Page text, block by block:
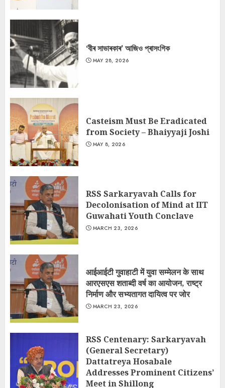
‘বীৰ সাভাৰকাৰ’ আজিও প্ৰাসংগিক
MAY 28, 2026
Casteism Must Be Eradicated
from Society – Bhaiyyaji Joshi
MAY 8, 2026
RSS Sarkaryavah Calls for
Decolonisation of Mind at IIT
Guwahati Youth Conclave
MARCH 23, 2026
आईआईटी गुवाहाटी में युवा सम्मेलन के साथ
आरएसएस शताब्दी वर्ष का आयोजन, राष्ट्र
निर्माण और सभ्यतागत दायित्व पर जोर
MARCH 23, 2026
RSS Centenary: Sarkaryavah
(General Secretary)
Dattatreya Hosabale
Addresses Prominent Citizens’
Meet in Shillong